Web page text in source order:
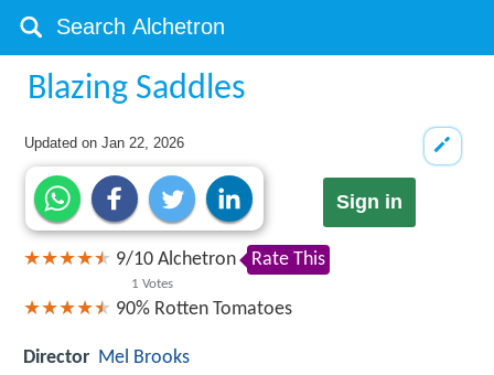
Blazing Saddles
Updated onJan 22, 2026
Sign in
9/10
1 Votes
Alchetron Rate This
90% Rotten Tomatoes
Director Mel Brooks